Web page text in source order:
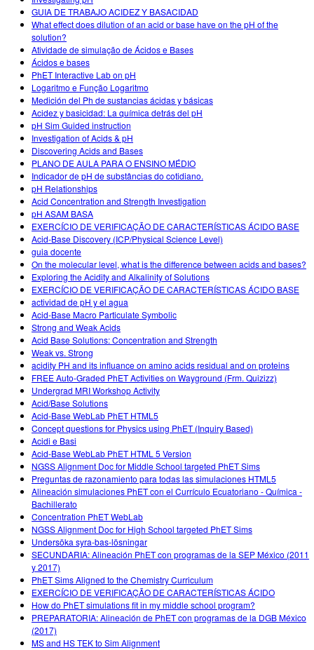
GUIA DE TRABAJO ACIDEZ Y BASACIDAD
What effect does dilution of an acid or base have on the pH of the
solution?
Atividade de simulação de Ácidos e Bases
Ácidos e bases
PhET Interactive Lab on pH
Logaritmo e Função Logaritmo
Medición del Ph de sustancias ácidas y básicas
Acidez y basicidad: La química detrás del pH
pH Sim Guided instruction
Investigation of Acids & pH
Discovering Acids and Bases
PLANO DE AULA PARA O ENSINO MÉDIO
Indicador de pH de substâncias do cotidiano.
pH Relationships
Acid Concentration and Strength Investigation
pH ASAM BASA
EXERCÍCIO DE VERIFICAÇÃO DE CARACTERÍSTICAS ÁCIDO BASE
Acid-Base Discovery (ICP/Physical Science Level)
guia docente
On the molecular level, what is the difference between acids and bases?
Exploring the Acidity and Alkalinity of Solutions
EXERCÍCIO DE VERIFICAÇÃO DE CARACTERÍSTICAS ÁCIDO BASE
actividad de pH y el agua
Acid-Base Macro Particulate Symbolic
Strong and Weak Acids
Acid Base Solutions: Concentration and Strength
Weak vs. Strong
acidity PH and its influance on amino acids residual and on proteins
FREE Auto-Graded PhET Activities on Wayground (Frm. Quizizz)
Undergrad MRI Workshop Activity
Acid/Base Solutions
Acid-Base WebLab PhET HTML5
Concept questions for Physics using PhET (Inquiry Based)
Acidi e Basi
Acid-Base WebLab PhET HTML 5 Version
NGSS Alignment Doc for Middle School targeted PhET Sims
Preguntas de razonamiento para todas las simulaciones HTML5
Alineación simulaciones PhET con el Currículo Ecuatoriano - Química -
Bachillerato
Concentration PhET WebLab
NGSS Alignment Doc for High School targeted PhET Sims
Undersöka syra-bas-lösningar
SECUNDARIA: Alineación PhET con programas de la SEP México (2011
y 2017)
PhET Sims Aligned to the Chemistry Curriculum
EXERCÍCIO DE VERIFICAÇÃO DE CARACTERÍSTICAS ÁCIDO
How do PhET simulations fit in my middle school program?
PREPARATORIA: Alineación de PhET con programas de la DGB México
(2017)
MS and HS TEK to Sim Alignment